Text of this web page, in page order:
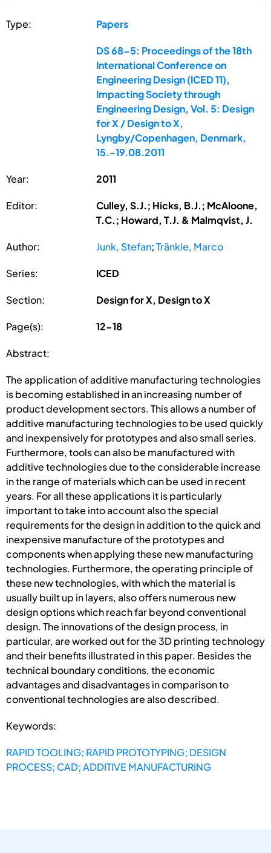
Type: Papers
DS 68-5: Proceedings of the 18th
International Conference on
Engineering Design (ICED 11),
Impacting Society through
Engineering Design, Vol. 5: Design
for X / Design to X,
Lyngby/Copenhagen, Denmark,
15.-19.08.2011
Year: 2011
Editor:
Culley, S.J.; Hicks, B.J.; McAloone,
T.C.; Howard, T.J. & Malmqvist, J.
Author: Junk, Stefan;Tränkle, Marco
Series: ICED
Section: Design for X, Design to X
Page(s): 12-18
Abstract:
The application of additive manufacturing technologies
is becoming established in an increasing number of
product development sectors. This allows a number of
additive manufacturing technologies to be used quickly
and inexpensively for prototypes and also small series.
Furthermore, tools can also be manufactured with
additive technologies due to the considerable increase
in the range of materials which can be used in recent
years. For all these applications it is particularly
important to take into account also the special
requirements for the design in addition to the quick and
inexpensive manufacture of the prototypes and
components when applying these new manufacturing
technologies. Furthermore, the operating principle of
these new technologies, with which the material is
usually built up in layers, also offers numerous new
design options which reach far beyond conventional
design. The innovations of the design process, in
particular, are worked out for the 3D printing technology
and their benefits illustrated in this paper. Besides the
technical boundary conditions, the economic
advantages and disadvantages in comparison to
conventional technologies are also described.
Keywords:
RAPID TOOLING; RAPID PROTOTYPING; DESIGN
PROCESS; CAD; ADDITIVE MANUFACTURING